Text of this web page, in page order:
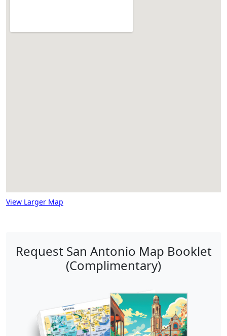
View Larger Map
Request San Antonio Map Booklet
(Complimentary)